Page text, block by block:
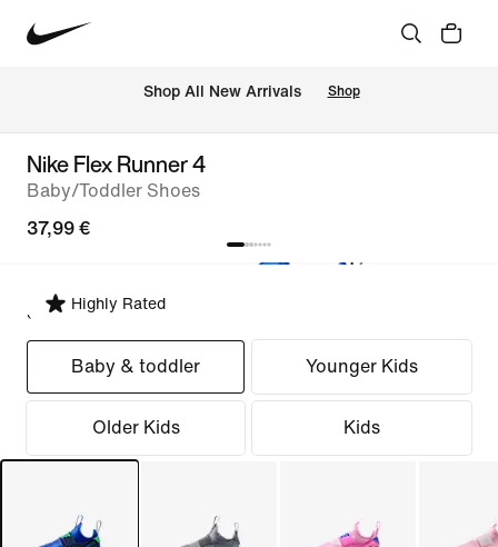
Shop All New Arrivals Shop
Nike Flex Runner 4
Baby/Toddler Shoes
37,99 €
Highly Rated
Select Fit
Baby & toddler Younger Kids
Older Kids Kids